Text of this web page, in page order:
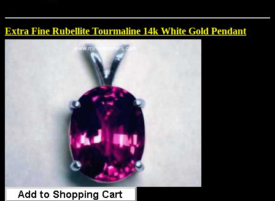
Extra Fine Rubellite Tourmaline 14k White Gold Pendant